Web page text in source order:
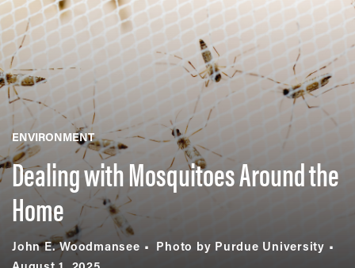
ENVIRONMENT
Dealing with Mosquitoes Around the
Home
John E. Woodmansee
Photo by Purdue University